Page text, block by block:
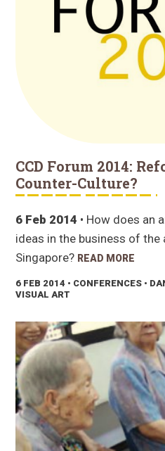
CCD Forum 2014:
Counter-Culture?
6 Feb 2014 • How does an
ideas in the business of
Singapore? READ MORE
6 FEB 2014 • CONFERENCES •
VISUAL ART